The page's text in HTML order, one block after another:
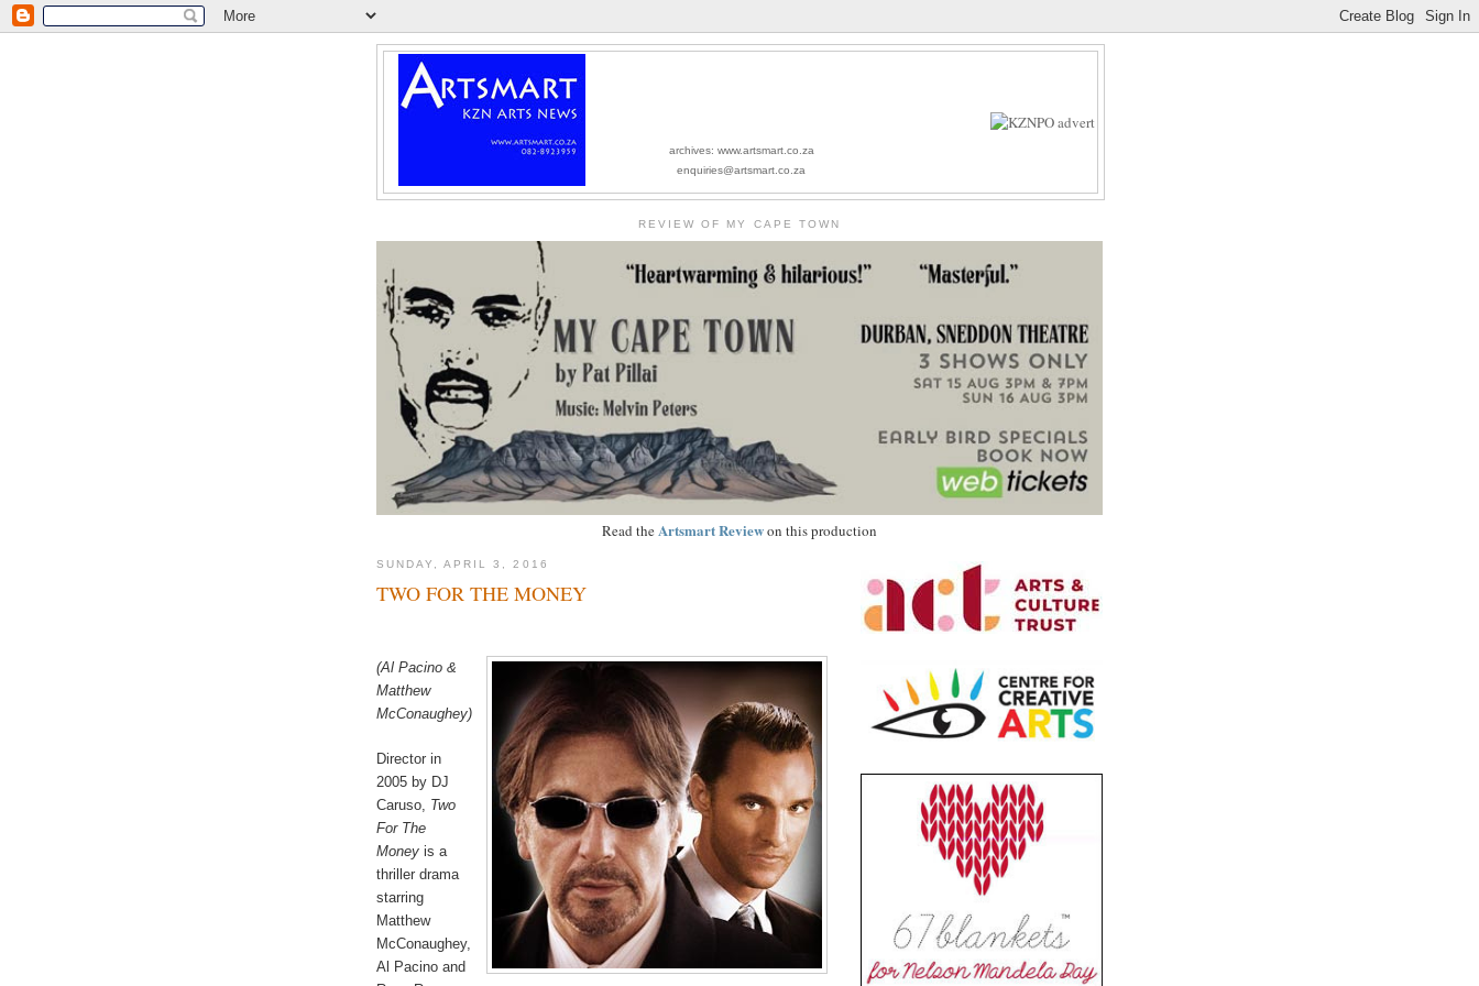
archives: www.artsmart.co.za
enquiries@artsmart.co.za
REVIEW OF MY CAPE TOWN
Read theArtsmart Reviewon this production
SUNDAY, APRIL 3, 2016
TWO FOR THE MONEY
(Al Pacino &
Matthew
McConaughey)
Director in
2005 by DJ
Caruso, Two
For The
Money is a
thriller drama
starring
Matthew
McConaughey,
Al Pacino and